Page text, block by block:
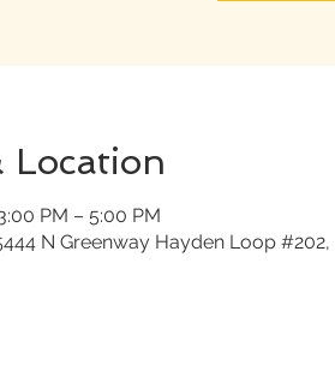
Location
PM – 5:00 PM
N Greenway Hayden Loop